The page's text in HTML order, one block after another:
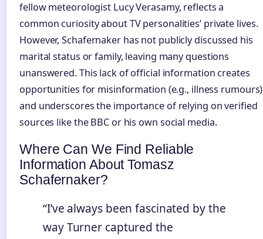
fellow meteorologist Lucy Verasamy, reflects a
common curiosity about TV personalities’ private lives.
However, Schafernaker has not publicly discussed his
marital status or family, leaving many questions
unanswered. This lack of official information creates
opportunities for misinformation (e.g., illness rumours)
and underscores the importance of relying on verified
sources like the BBC or his own social media.
Where Can We Find Reliable
Information About Tomasz
Schafernaker?
“I’ve always been fascinated by the
way Turner captured the